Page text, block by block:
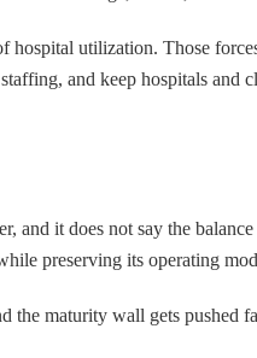
hospital utilization. Those
and keep hospitals and
and it does not say the
preserving its operating
the maturity wall gets pushed